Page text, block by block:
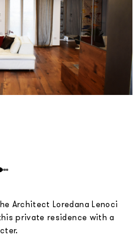
Architect Loredana Lenoci
private residence with a